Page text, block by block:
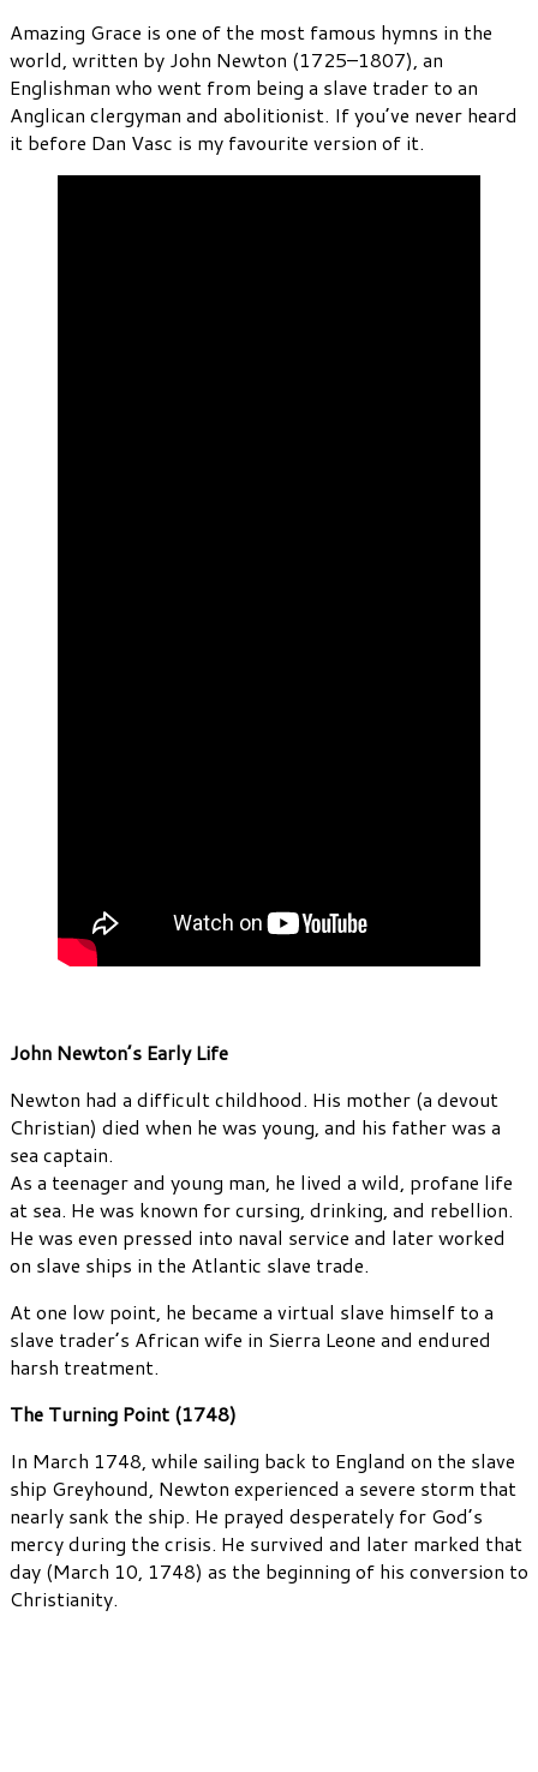
Amazing Grace is one of the most famous hymns in the
world, written by John Newton (1725–1807), an
Englishman who went from being a slave trader to an
Anglican clergyman and abolitionist. If you’ve never heard
it before Dan Vasc is my favourite version of it.
John Newton’s Early Life
Newton had a difficult childhood. His mother (a devout
Christian) died when he was young, and his father was a
sea captain.
As a teenager and young man, he lived a wild, profane life
at sea. He was known for cursing, drinking, and rebellion.
He was even pressed into naval service and later worked
on slave ships in the Atlantic slave trade.
At one low point, he became a virtual slave himself to a
slave trader’s African wife in Sierra Leone and endured
harsh treatment.
The Turning Point (1748)
In March 1748, while sailing back to England on the slave
ship Greyhound, Newton experienced a severe storm that
nearly sank the ship. He prayed desperately for God’s
mercy during the crisis. He survived and later marked that
day (March 10, 1748) as the beginning of his conversion to
Christianity.